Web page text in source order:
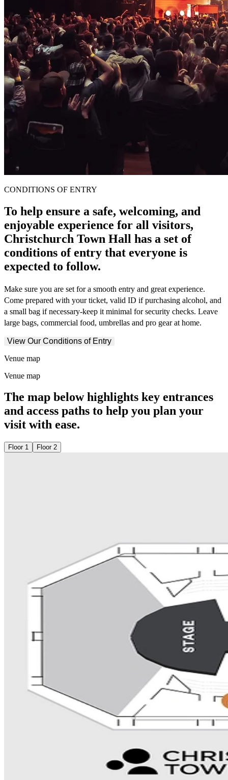
CONDITIONS OF ENTRY
To help ensure a safe, welcoming, and
enjoyable experience for all visitors,
Christchurch Town Hall has a set of
conditions of entry that everyone is
expected to follow.
Make sure you are set for a smooth entry and great experience.
Come prepared with your ticket, valid ID if purchasing alcohol, and
a small bag if necessary-keep it minimal for security checks. Leave
large bags, commercial food, umbrellas and pro gear at home.
View Our Conditions of Entry
Venue map
Venue map
The map below highlights key entrances
and access paths to help you plan your
visit with ease.
Floor 1 Floor 2